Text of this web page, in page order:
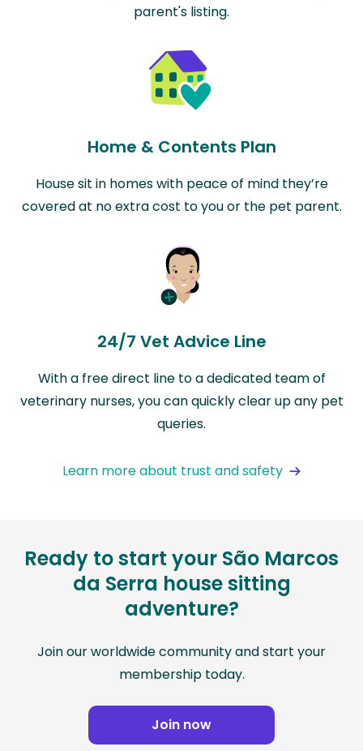
parent's listing.
Home & Contents Plan
House sit in homes with peace of mind they’re
covered at no extra cost to you or the pet parent.
24/7 Vet Advice Line
With a free direct line to a dedicated team of
veterinary nurses, you can quickly clear up any pet
queries.
Learn more about trust and safety
Ready to start your São Marcos
da Serra house sitting
adventure?
Join our worldwide community and start your
membership today.
Join now